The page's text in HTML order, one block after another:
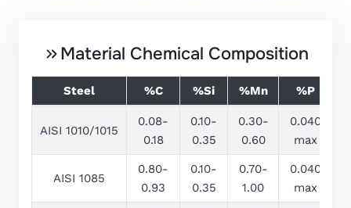
Material Chemical Composition
Steel %C %Si %Mn %P
AISI 1010/1015
0.08-
0.18
0.10-
0.35
0.30-
0.60
0.040
max
AISI 1085
0.80-
0.93
0.10-
0.35
0.70-
1.00
0.040
max